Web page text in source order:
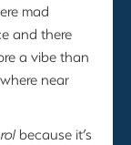
mad
and there
a vibe than
near
because it’s